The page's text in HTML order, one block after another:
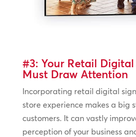
#3: Your Retail
Must Draw Attention
Incorporating retail digital
store experience makes a big
customers. It can vastly
perception of your business